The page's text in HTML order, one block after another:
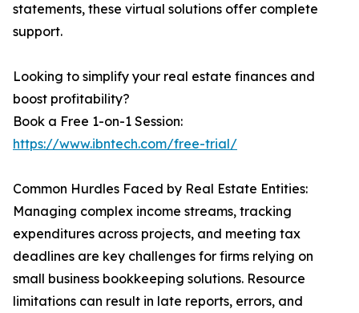
statements, these virtual solutions offer complete
support.
Looking to simplify your real estate finances and
boost profitability?
Book a Free 1-on-1 Session:
https://www.ibntech.com/free-trial/
Common Hurdles Faced by Real Estate Entities:
Managing complex income streams, tracking
expenditures across projects, and meeting tax
deadlines are key challenges for firms relying on
small business bookkeeping solutions. Resource
limitations can result in late reports, errors, and